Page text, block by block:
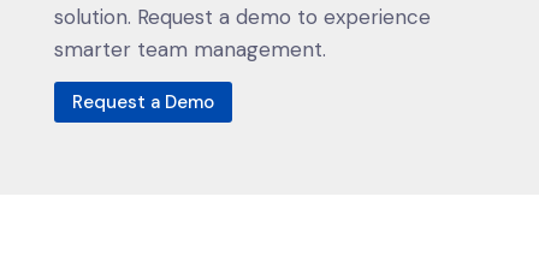
solution. Request a demo to experience
smarter team management.
Request a Demo